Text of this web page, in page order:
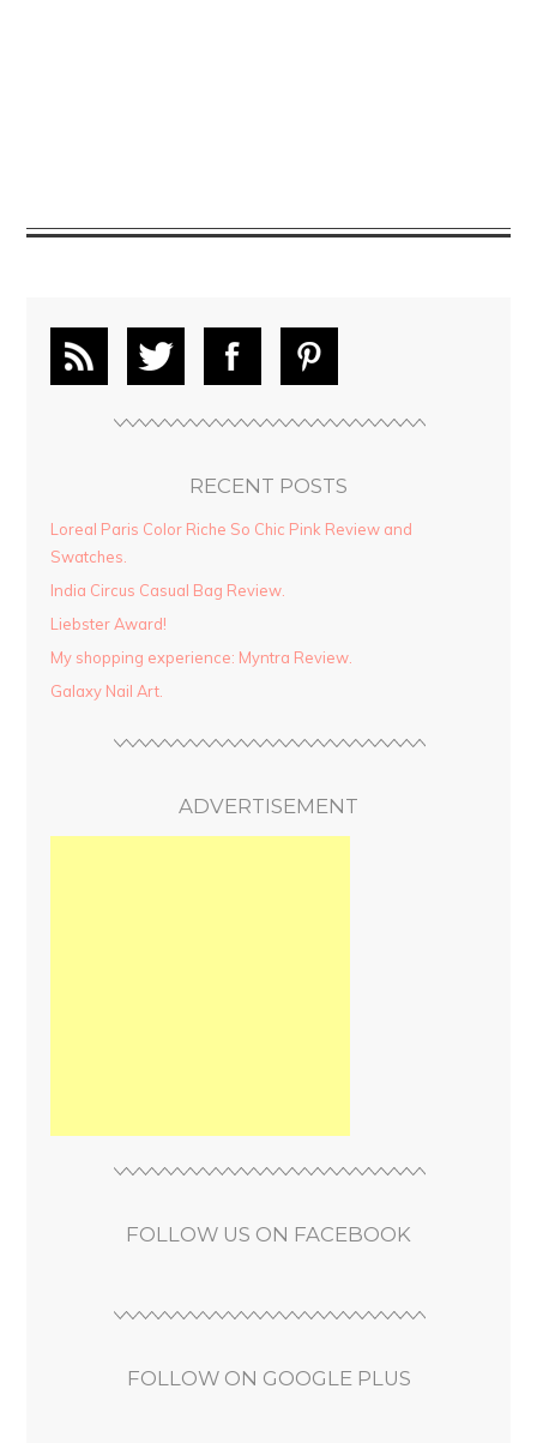
RECENT POSTS
Loreal Paris Color Riche So Chic Pink Review and
Swatches.
India Circus Casual Bag Review.
Liebster Award!
My shopping experience: Myntra Review.
Galaxy Nail Art.
ADVERTISEMENT
FOLLOW US ON FACEBOOK
FOLLOW ON GOOGLE PLUS